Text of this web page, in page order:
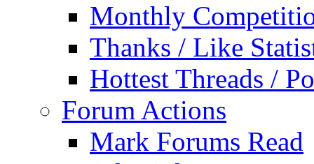
Monthly
Thanks / Like
Hottest Threads /
Forum Actions
Mark Forums Read